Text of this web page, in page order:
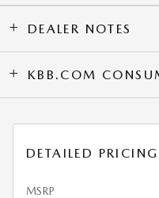
DEALER NOTES
KBB.COM
DETAILED PRICING
MSRP